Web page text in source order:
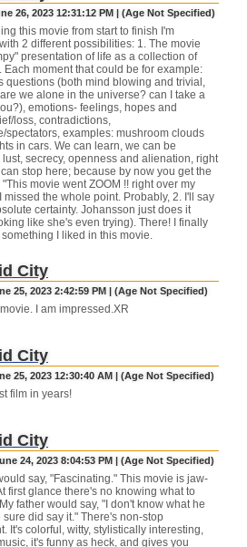
26, 2023 12:31:12 PM | (Age Not Specified)
this movie from start to finish I'm
2 different possibilities: 1. The movie
presentation of life as a collection of
Each moment that could be for example:
questions (both mind blowing and trivial,
we alone in the universe? can I take a
emotions- feelings, hopes and
loss, contradictions,
spectators, examples: mushroom clouds
in cars. We can learn, we can be
lust, secrecy, openness and alienation, right
stop here; because by now you get the
"This movie went ZOOM !! right over my
missed the whole point. Probably, 2. I'll say
certainty. Johansson just does it
like she's even trying). There! I finally
I liked in this movie.
City
25, 2023 2:42:59 PM | (Age Not Specified)
I am impressed.XR
City
25, 2023 12:30:40 AM | (Age Not Specified)
film in years!
City
24, 2023 8:04:53 PM | (Age Not Specified)
say, "Fascinating." This movie is jaw-
first glance there's no knowing what to
father would say, "I don't know what he
sure did say it." There's non-stop
It's colorful, witty, stylistically interesting,
it's funny as heck, and gives you